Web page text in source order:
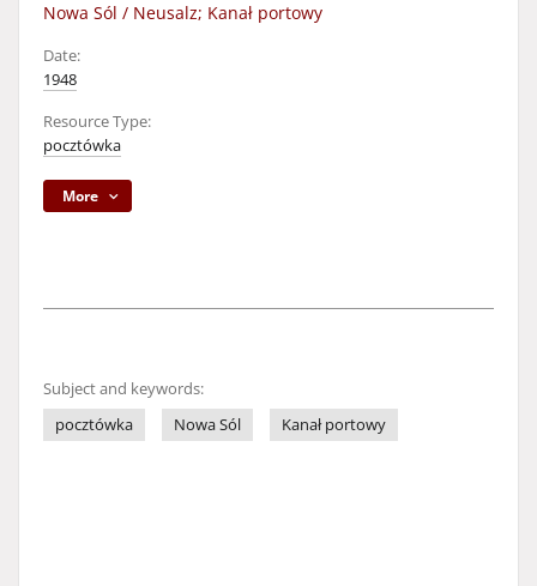
Nowa Sól / Neusalz; Kanał portowy
Date:
1948
Resource Type:
pocztówka
More
Subject and keywords:
pocztówka
Nowa Sól Kanał portowy